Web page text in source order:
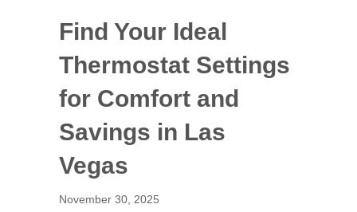
Find Your Ideal
Thermostat Settings
for Comfort and
Savings in Las
Vegas
November 30, 2025